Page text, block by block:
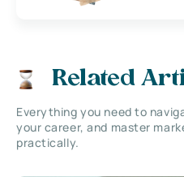
Related
Everything you need to
your career, and master
practically.